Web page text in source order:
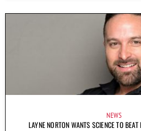
NEWS
LAYNE NORTON WANTS SCIENCE TO